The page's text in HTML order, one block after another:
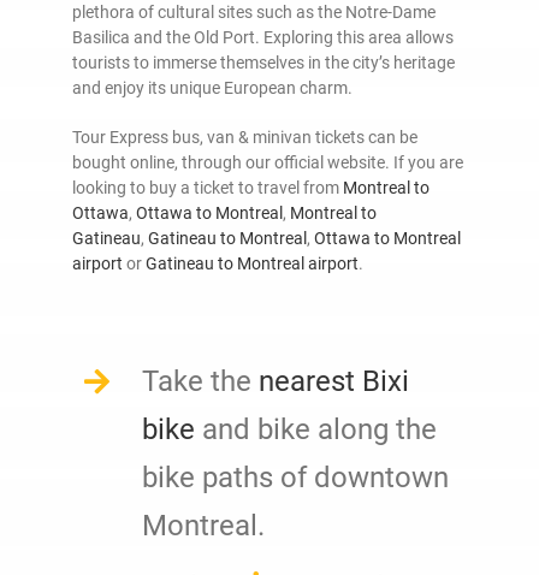
plethora of cultural sites such as the Notre-Dame
Basilica and the Old Port. Exploring this area allows
tourists to immerse themselves in the city’s heritage
and enjoy its unique European charm.
Tour Express bus, van & minivan tickets can be
bought online, through our official website. If you are
looking to buy a ticket to travel from Montreal to
Ottawa, Ottawa to Montreal , Montreal to
Gatineau, Gatineau to Montreal , Ottawa to Montreal
airport orGatineau to Montreal airport.
Take the nearest Bixi
bike and bike along the
bike paths of downtown
Montreal.